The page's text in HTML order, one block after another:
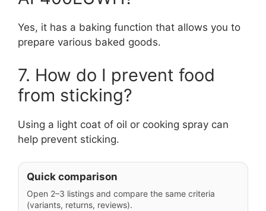
Yes, it has a baking function that allows you to
prepare various baked goods.
7. How do I prevent food
from sticking?
Using a light coat of oil or cooking spray can
help prevent sticking.
Quick comparison
Open 2–3 listings and compare the same criteria
(variants, returns, reviews).